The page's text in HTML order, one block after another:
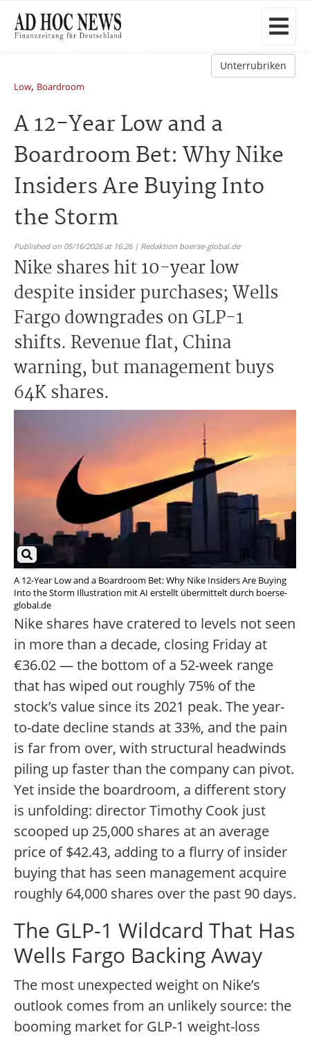
Unterrubriken
Low, Boardroom
A 12-Year Low and a
Boardroom Bet: Why Nike
Insiders Are Buying Into
the Storm
Published on 05/16/2026 at 16:26 | Redaktion boerse-global.de
Nike shares hit 10-year low
despite insider purchases; Wells
Fargo downgrades on GLP-1
shifts. Revenue flat, China
warning, but management buys
64K shares.
A 12-Year Low and a Boardroom Bet: Why Nike Insiders Are Buying
Into the Storm Illustration mit AI erstellt übermittelt durch boerse-
global.de
Nike shares have cratered to levels not seen
in more than a decade, closing Friday at
€36.02 — the bottom of a 52-week range
that has wiped out roughly 75% of the
stock’s value since its 2021 peak. The year-
to-date decline stands at 33%, and the pain
is far from over, with structural headwinds
piling up faster than the company can pivot.
Yet inside the boardroom, a different story
is unfolding: director Timothy Cook just
scooped up 25,000 shares at an average
price of $42.43, adding to a flurry of insider
buying that has seen management acquire
roughly 64,000 shares over the past 90 days.
The GLP-1 Wildcard That Has
Wells Fargo Backing Away
The most unexpected weight on Nike’s
outlook comes from an unlikely source: the
booming market for GLP-1 weight-loss